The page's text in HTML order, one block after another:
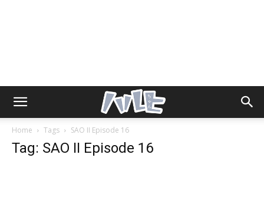
Home Tags SAO II Episode 16
Tag: SAO II Episode 16